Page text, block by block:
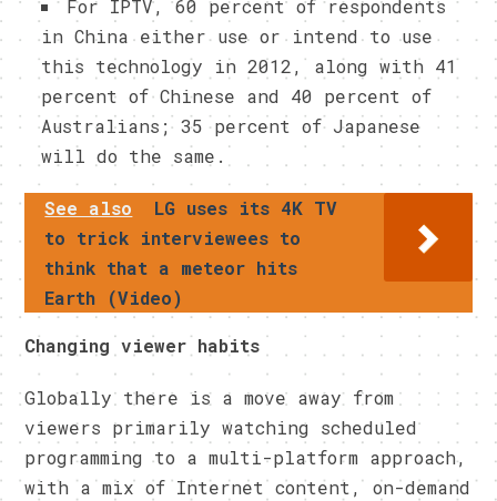
For IPTV, 60 percent of respondents
in China either use or intend to use
this technology in 2012, along with 41
percent of Chinese and 40 percent of
Australians; 35 percent of Japanese
will do the same.
See also
LG uses its 4K TV
to trick interviewees to
think that a meteor hits
Earth (Video)
Changing viewer habits
Globally there is a move away from
viewers primarily watching scheduled
programming to a multi-platform approach,
with a mix of Internet content, on-demand